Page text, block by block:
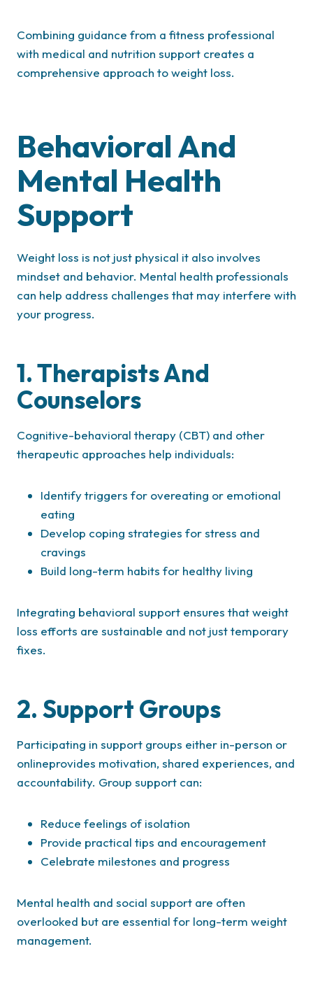
Combining guidance from a fitness professional
with medical and nutrition support creates a
comprehensive approach to weight loss.
Behavioral And
Mental Health
Support
Weight loss is not just physical it also involves
mindset and behavior. Mental health professionals
can help address challenges that may interfere with
your progress.
1. Therapists And
Counselors
Cognitive-behavioral therapy (CBT) and other
therapeutic approaches help individuals:
Identify triggers for overeating or emotional
eating
Develop coping strategies for stress and
cravings
Build long-term habits for healthy living
Integrating behavioral support ensures that weight
loss efforts are sustainable and not just temporary
fixes.
2. Support Groups
Participating in support groups either in-person or
onlineprovides motivation, shared experiences, and
accountability. Group support can:
Reduce feelings of isolation
Provide practical tips and encouragement
Celebrate milestones and progress
Mental health and social support are often
overlooked but are essential for long-term weight
management.